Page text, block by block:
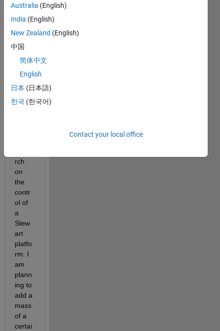
Hello,
I am
curre
rch
on
the
contr
ol of
a
Stew
art
platfo
rm. I
am
plann
ing to
add a
mass
of a
certai
Australia (English)
India (English)
New Zealand (English)
中国
简体中文
English
日本 (日本語)
한국 (한국어)
Contact your local office